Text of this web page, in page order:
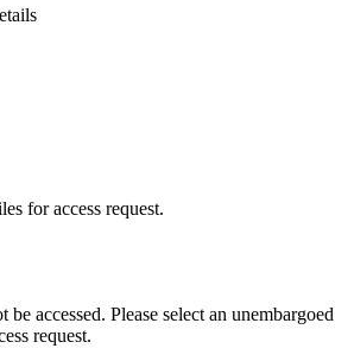
for access request.
accessed. Please select an unembargoed
request.